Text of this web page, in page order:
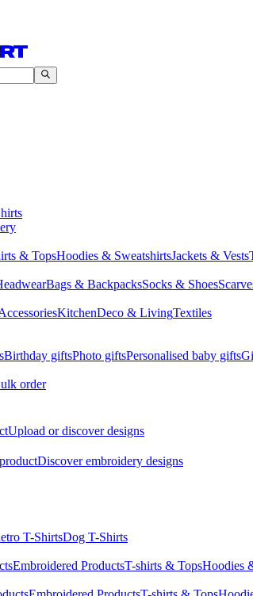
& TopsHoodies & SweatshirtsJackets & Vests
Bags & BackpacksSocks & Shoes
KitchenDeco & LivingTextiles
Birthday giftsPhoto giftsPersonalised baby gifts
order
Upload or discover designs
Discover embroidery designs
T-ShirtsDog T-Shirts
Embroidered ProductsT-shirts & TopsHoodies